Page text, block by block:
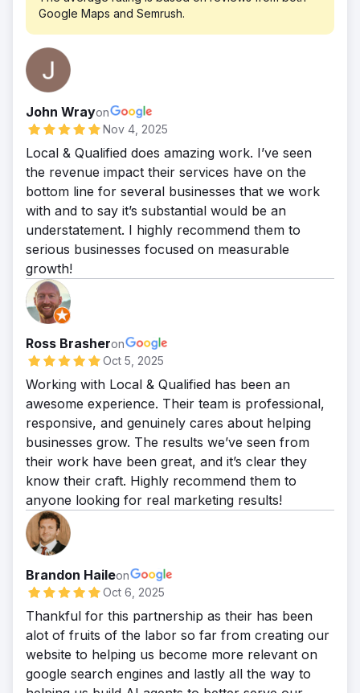
Google Maps and Semrush.
John Wrayon
Nov 4, 2025
Local & Qualified does amazing work. I’ve seen
the revenue impact their services have on the
bottom line for several businesses that we work
with and to say it’s substantial would be an
understatement. I highly recommend them to
serious businesses focused on measurable
growth!
Ross Brasheron
Oct 5, 2025
Working with Local & Qualified has been an
awesome experience. Their team is professional,
responsive, and genuinely cares about helping
businesses grow. The results we’ve seen from
their work have been great, and it’s clear they
know their craft. Highly recommend them to
anyone looking for real marketing results!
Brandon Haileon
Oct 6, 2025
Thankful for this partnership as their has been
alot of fruits of the labor so far from creating our
website to helping us become more relevant on
google search engines and lastly all the way to